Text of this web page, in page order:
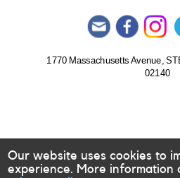
1770 Massachusetts Avenue,
02140
Our website uses cookies to
experience. More information